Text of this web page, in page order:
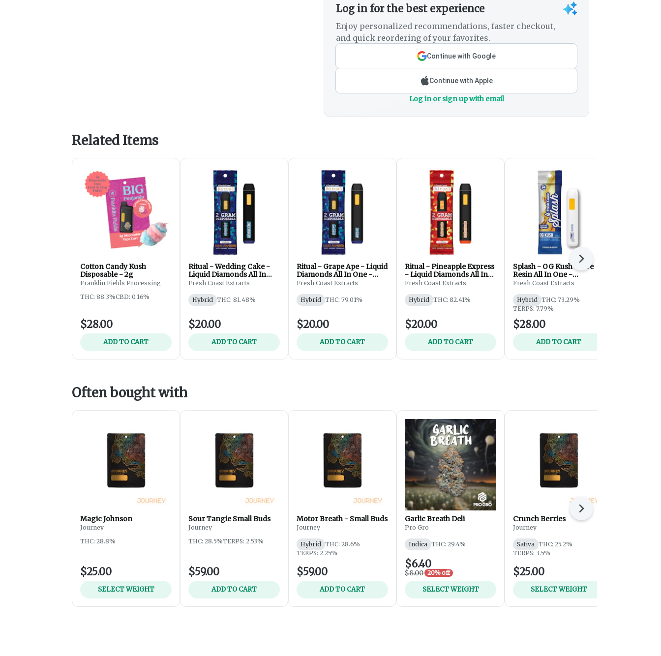
Log in for the best experience
Enjoy personalized recommendations, faster checkout,
and quick reordering of your favorites.
Continue with Google
Continue with Apple
Log in or sign up with email
Related Items
Cotton Candy Kush
Disposable - 2g
Franklin Fields Processing
THC: 88.3%CBD: 0.16%
$28.00
ADD TO CART
Ritual - Wedding Cake -
Liquid Diamonds All In
One - Disposable - 2g
Fresh Coast Extracts
Hybrid THC: 81.48%
$20.00
ADD TO CART
Ritual - Grape Ape - Liquid
Diamonds All In One -
Disposable - 2g
Fresh Coast Extracts
Hybrid THC: 79.01%
$20.00
ADD TO CART
Ritual - Pineapple Express
- Liquid Diamonds All In
One - Disposable - 2g
Fresh Coast Extracts
Hybrid THC: 82.41%
$20.00
ADD TO CART
Splash - OG Kush - Live
Resin All In One -
Disposable - 2g
Fresh Coast Extracts
Hybrid
THC: 73.29%
TERPS: 7.79%
$28.00
ADD TO CART
Next
Often bought with
Magic Johnson
Journey
THC: 28.8%
$25.00
SELECT WEIGHT
Sour Tangie Small Buds
Journey
THC: 28.5%TERPS: 2.53%
$59.00
ADD TO CART
Motor Breath - Small Buds
Journey
Hybrid
THC: 28.6%
TERPS: 2.25%
$59.00
ADD TO CART
Garlic Breath Deli
Pro Gro
Indica THC: 29.4%
$6.40
$8.00 20% off
SELECT WEIGHT
Crunch Berries
Journey
Sativa THC: 25.2%
TERPS: 3.5%
$25.00
SELECT WEIGHT
Next